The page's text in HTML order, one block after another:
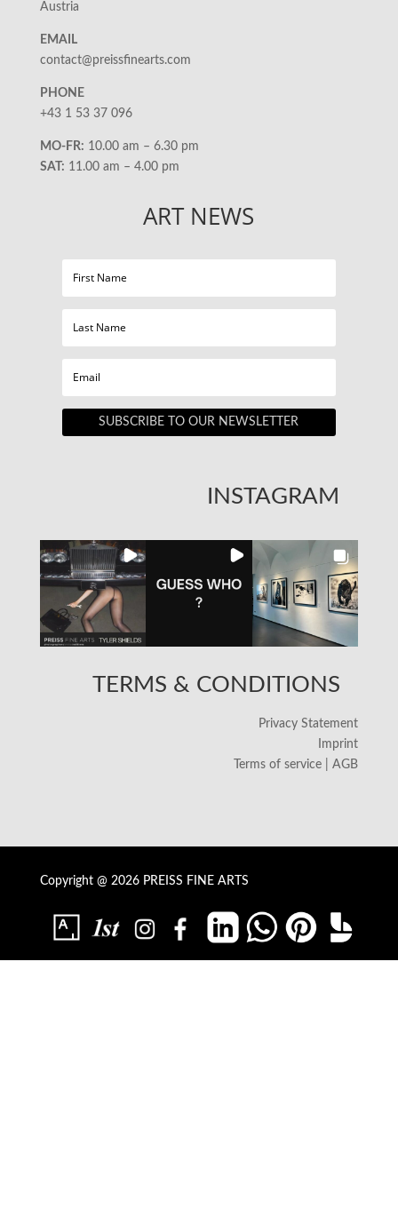
Austria
EMAIL
contact@preissfinearts.com
PHONE
+43 1 53 37 096
MO-FR: 10.00 am – 6.30 pm
SAT: 11.00 am – 4.00 pm
ART NEWS
SUBSCRIBE TO OUR NEWSLETTER
INSTAGRAM
TERMS & CONDITIONS
Privacy Statement
Imprint
Terms of service | AGB
Copyright @ 2026 PREISS FINE ARTS